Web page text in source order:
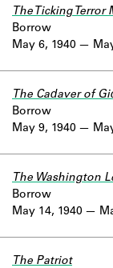
May 6, 1940
The Ticking Terror
Borrow
May 9, 1940
The Cadaver of
Borrow
May 14, 1940
The Washington
Borrow
The Patriot